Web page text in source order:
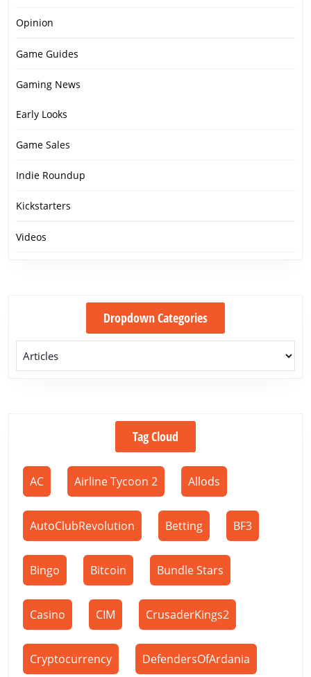
Opinion
Game Guides
Gaming News
Early Looks
Game Sales
Indie Roundup
Kickstarters
Videos
Dropdown Categories
Tag Cloud
AC Airline Tycoon 2 Allods
AutoClubRevolution Betting BF3
Bingo Bitcoin Bundle Stars
Casino CIM CrusaderKings2
Cryptocurrency DefendersOfArdania